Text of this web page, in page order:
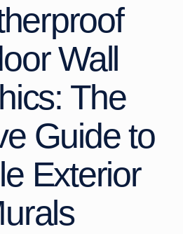
Wall
The
Guide to
Exterior